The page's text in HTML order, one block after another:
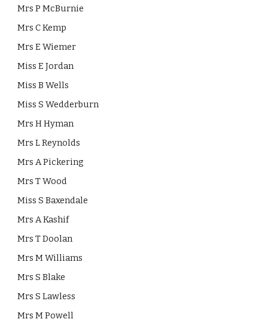
Mrs P McBurnie
Mrs C Kemp
Mrs E Wiemer
Miss E Jordan
Miss B Wells
Miss S Wedderburn
Mrs H Hyman
Mrs L Reynolds
Mrs A Pickering
Mrs T Wood
Miss S Baxendale
Mrs A Kashif
Mrs T Doolan
Mrs M Williams
Mrs S Blake
Mrs S Lawless
Mrs M Powell